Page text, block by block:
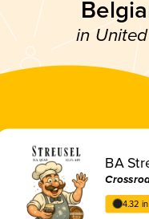
in
BA
4.32